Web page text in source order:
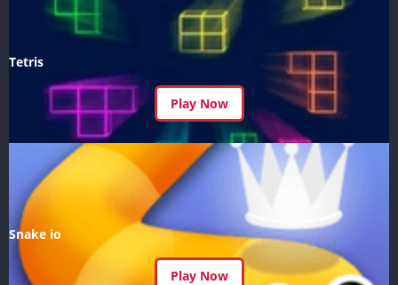
Tetris
Play Now
Snake io
Play Now